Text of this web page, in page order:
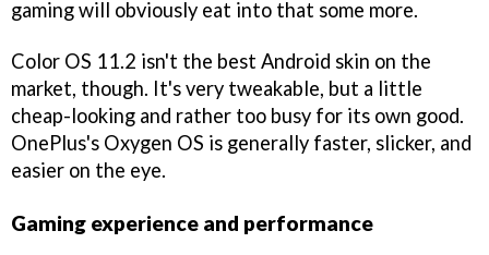
gaming will obviously eat into that some more.
Color OS 11.2 isn't the best Android skin on the
market, though. It's very tweakable, but a little
cheap-looking and rather too busy for its own good.
OnePlus's Oxygen OS is generally faster, slicker, and
easier on the eye.
Gaming experience and performance